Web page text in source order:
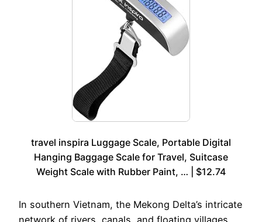
travel inspira Luggage Scale, Portable Digital
Hanging Baggage Scale for Travel, Suitcase
Weight Scale with Rubber Paint, … | $12.74
In southern Vietnam, the Mekong Delta’s intricate